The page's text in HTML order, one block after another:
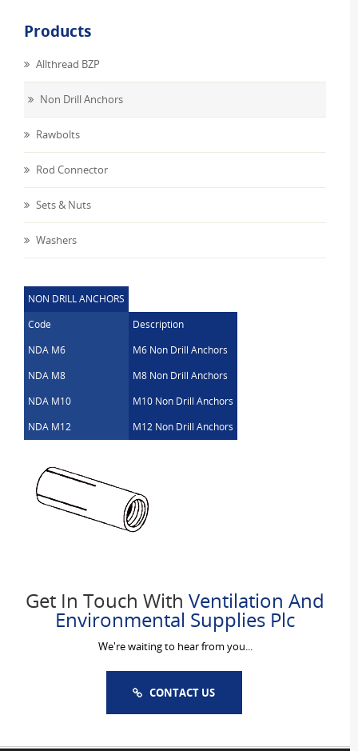
Products
Allthread BZP
Non Drill Anchors
Rawbolts
Rod Connector
Sets & Nuts
Washers
NON DRILL ANCHORS
Code
Description
NDA M6
M6 Non Drill Anchors
NDA M8
M8 Non Drill Anchors
NDA M10
M10 Non Drill Anchors
NDA M12
M12 Non Drill Anchors
Get In Touch With Ventilation And
Environmental Supplies Plc
We're waiting to hear from you...
CONTACT US